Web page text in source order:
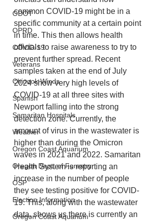
ODOT
OPRD
COVID-19
Veterans
Chinook Winds
Spanish
Samaritan Hospitals
Weather
Oregon Coast Aquarium
Oregon Dept. of Forestry
OSP
Election Information
Oregon Coast Aquarium
common COVID-19 might be in a
specific community at a certain point
in time. This then allows health
officials to raise awareness to try to
prevent further spread. Recent
samples taken at the end of July
2024 show very high levels of
COVID-19 at all three sites with
Newport falling into the strong
detection zone. Currently, the
amount of virus in the wastewater is
higher than during the Omicron
waves in 2021 and 2022. Samaritan
Health System is reporting an
increase in the number of people
they see testing positive for COVID-
19. This, along with the wastewater
data, shows us there is currently an